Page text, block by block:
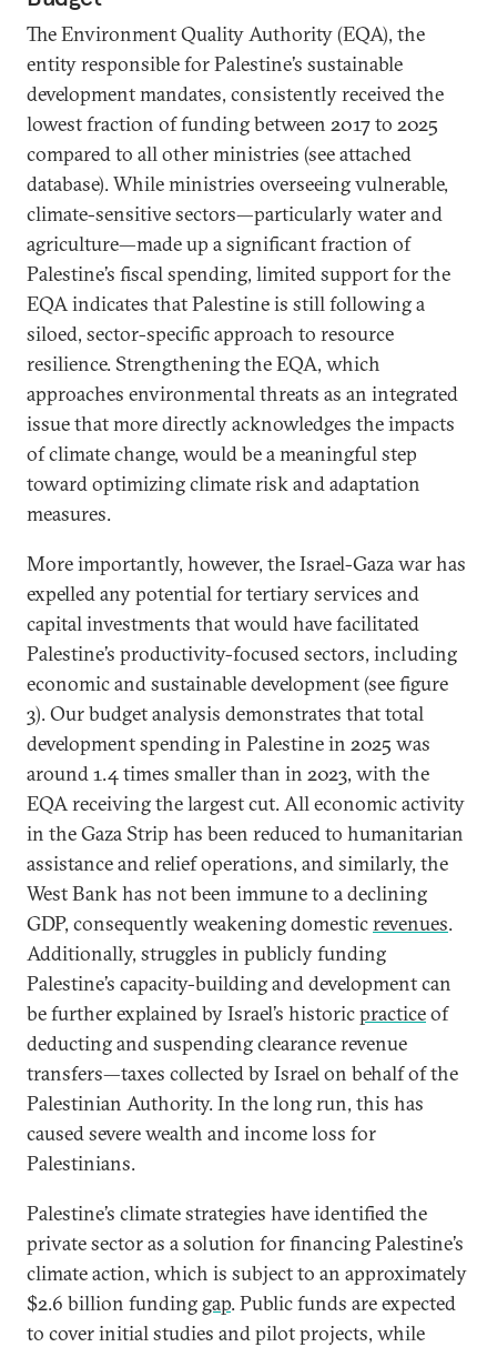
The Environment Quality Authority (EQA), the
entity responsible for Palestine’s sustainable
development mandates, consistently received the
lowest fraction of funding between 2017 to 2025
compared to all other ministries (see attached
database). While ministries overseeing vulnerable,
climate-sensitive sectors—particularly water and
agriculture—made up a significant fraction of
Palestine’s fiscal spending, limited support for the
EQA indicates that Palestine is still following a
siloed, sector-specific approach to resource
resilience. Strengthening the EQA, which
approaches environmental threats as an integrated
issue that more directly acknowledges the impacts
of climate change, would be a meaningful step
toward optimizing climate risk and adaptation
measures.
More importantly, however, the Israel-Gaza war has
expelled any potential for tertiary services and
capital investments that would have facilitated
Palestine’s productivity-focused sectors, including
economic and sustainable development (see figure
3). Our budget analysis demonstrates that total
development spending in Palestine in 2025 was
around 1.4 times smaller than in 2023, with the
EQA receiving the largest cut. All economic activity
in the Gaza Strip has been reduced to humanitarian
assistance and relief operations, and similarly, the
West Bank has not been immune to a declining
GDP, consequently weakening domesticrevenues.
Additionally, struggles in publicly funding
Palestine’s capacity-building and development can
be further explained by Israel’s historicpracticeof
deducting and suspending clearance revenue
transfers—taxes collected by Israel on behalf of the
Palestinian Authority. In the long run, this has
caused severe wealth and income loss for
Palestinians.
Palestine’s climate strategies have identified the
private sector as a solution for financing Palestine’s
climate action, which is subject to an approximately
$2.6 billion funding gap. Public funds are expected
to cover initial studies and pilot projects, while